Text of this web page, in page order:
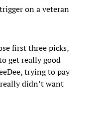
on a veteran
first three picks,
get really good
trying to pay
didn’t want